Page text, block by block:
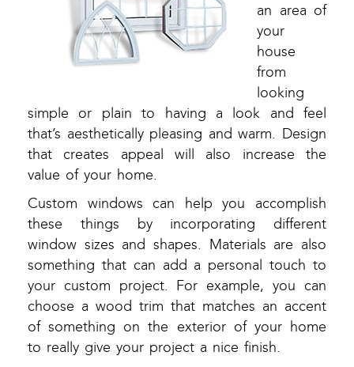
an area of
your
house
from
looking
simple or plain to having a look and feel
that’s aesthetically pleasing and warm. Design
that creates appeal will also increase the
value of your home.
Custom windows can help you accomplish
these things by incorporating different
window sizes and shapes. Materials are also
something that can add a personal touch to
your custom project. For example, you can
choose a wood trim that matches an accent
of something on the exterior of your home
to really give your project a nice finish.